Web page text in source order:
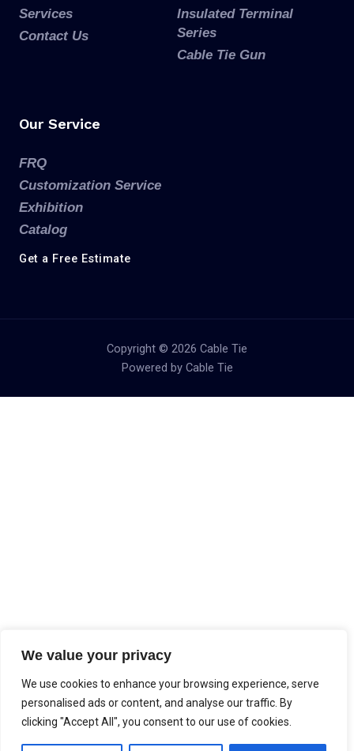
We value your privacy
We use cookies to enhance your browsing experience, serve
personalised ads or content, and analyse our traffic. By
clicking "Accept All", you consent to our use of cookies.
Services
Contact Us
Insulated Terminal
Series
Cable Tie Gun
Our Service
FRQ
Customization Service
Exhibition
Catalog
Get a Free Estimate
Copyright © 2026 Cable Tie
Powered by Cable Tie